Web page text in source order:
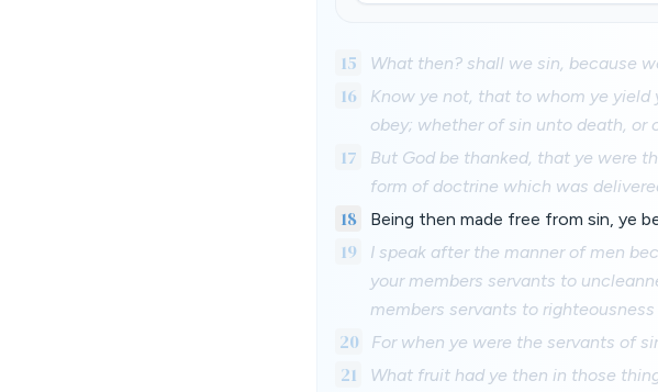
15 What then? shall we sin, because
16
Know ye not, that to whom ye yield
obey; whether of sin unto death, or
17
But God be thanked, that ye were
form of doctrine which was
18 Being then made free from sin, ye
19
I speak after the manner of men
your members servants to
members servants to
20 For when ye were the servants of
21
What fruit had ye then in those